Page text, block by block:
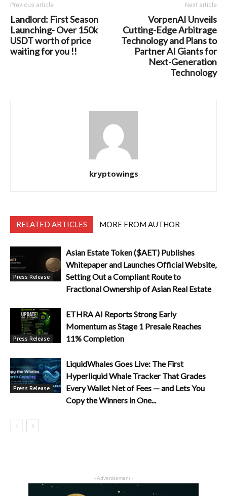
Previous article
Landlord: First Season
Launching- Over 150k
USDT worth of price
waiting for you !!
Next article
VorpenAI Unveils
Cutting-Edge Arbitrage
Technology and Plans to
Partner AI Giants for
Next-Generation
Technology
kryptowings
RELATED ARTICLES MORE FROM AUTHOR
Press Release
Asian Estate Token ($AET) Publishes
Whitepaper and Launches Official Website,
Setting Out a Compliant Route to
Fractional Ownership of Asian Real Estate
Press Release
ETHRA AI Reports Strong Early
Momentum as Stage 1 Presale Reaches
11% Completion
Press Release
LiquidWhales Goes Live: The First
Hyperliquid Whale Tracker That Grades
Every Wallet Net of Fees — and Lets You
Copy the Winners in One...
- Advertisement -